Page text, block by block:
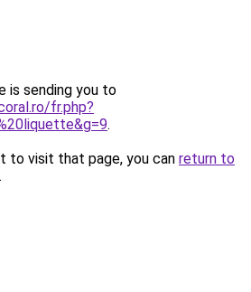
is sending you to
fr.php?
.
to visit that page, you can return to
.